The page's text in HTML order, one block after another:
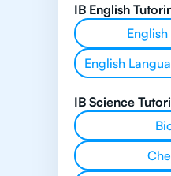
IB English
English
IB Science